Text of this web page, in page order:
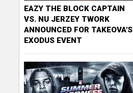
EAZY THE BLOCK CAPTAIN
VS. NU JERZEY TWORK
ANNOUNCED FOR TAKEOVA'S
EXODUS EVENT